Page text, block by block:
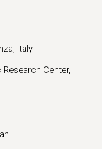
Italy
Center,